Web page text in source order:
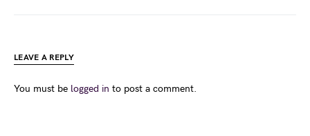
LEAVE A REPLY
You must be logged in to post a comment.